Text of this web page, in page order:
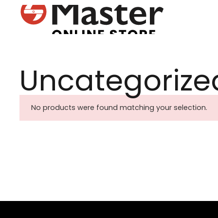
No products were found matching your selection.